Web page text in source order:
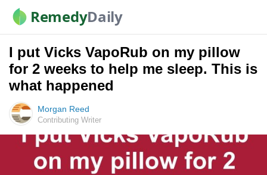
RemedyDaily
I put Vicks VapoRub on my pillow
for 2 weeks to help me sleep. This is
what happened
Morgan Reed
Contributing Writer